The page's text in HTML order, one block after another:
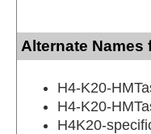
Alternate
H4-K20-
H4-K20-
H4K20-